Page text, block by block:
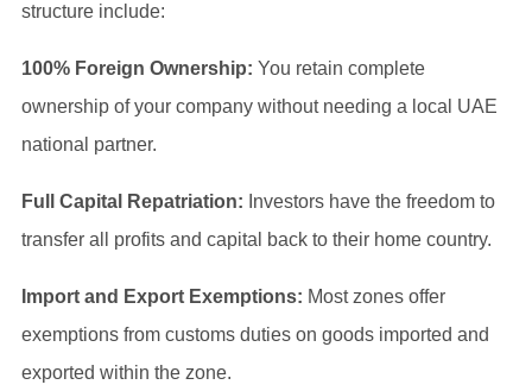
structure include:
100% Foreign Ownership: You retain complete
ownership of your company without needing a local UAE
national partner.
Full Capital Repatriation: Investors have the freedom to
transfer all profits and capital back to their home country.
Import and Export Exemptions: Most zones offer
exemptions from customs duties on goods imported and
exported within the zone.